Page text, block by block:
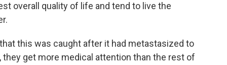
overall quality of life and tend to live the
this was caught after it had metastasized to
get more medical attention than the rest of